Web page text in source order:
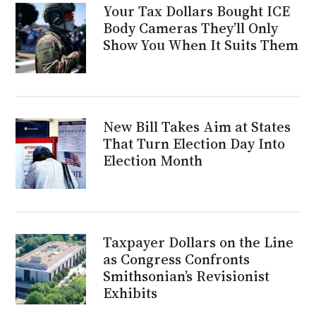
Your Tax Dollars Bought ICE
Body Cameras They’ll Only
Show You When It Suits Them
New Bill Takes Aim at States
That Turn Election Day Into
Election Month
Taxpayer Dollars on the Line
as Congress Confronts
Smithsonian’s Revisionist
Exhibits